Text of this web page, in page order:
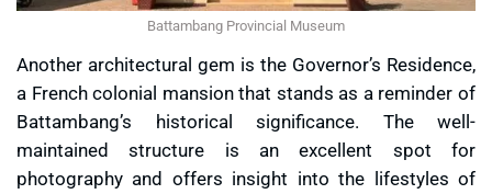
Battambang Provincial Museum
Another architectural gem is the Governor’s Residence,
a French colonial mansion that stands as a reminder of
Battambang’s historical significance. The well-
maintained structure is an excellent spot for
photography and offers insight into the lifestyles of